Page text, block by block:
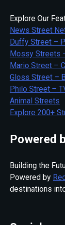
Explore Our
News Street
Duffy Street –
Mossy Streets
Mario Street –
Gloss Street –
Philo Street –
Animal Streets
Explore 200+
Powered
Building the
Powered by
destinations